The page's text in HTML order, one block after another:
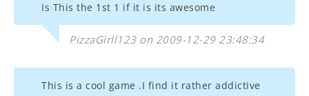
Is This the 1st 1 if it is its awesome
PizzaGirll123 on 2009-12-29 23:48:34
This is a cool game .I find it rather addictive